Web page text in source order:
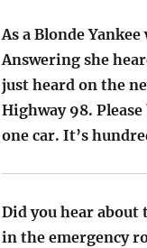
As a Blonde
Answering she
just heard on the
Highway 98.
one car. It’s
Did you hear about
in the emergency